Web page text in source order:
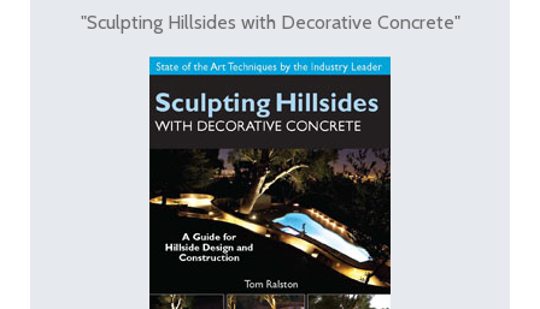
"Sculpting Hillsides with Decorative Concrete"